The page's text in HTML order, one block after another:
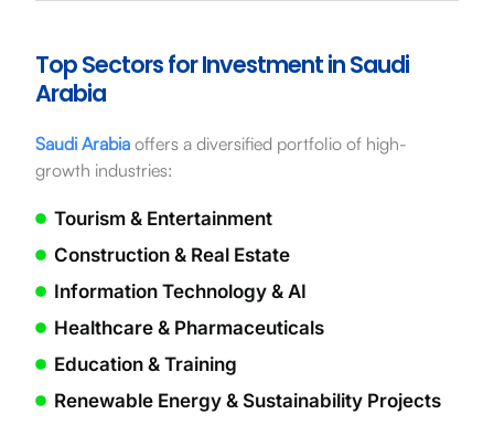
Top Sectors for Investment in Saudi
Arabia
Saudi Arabiaoffers a diversified portfolio of high-
growth industries:
Tourism & Entertainment
Construction & Real Estate
Information Technology & AI
Healthcare & Pharmaceuticals
Education & Training
Renewable Energy & Sustainability Projects